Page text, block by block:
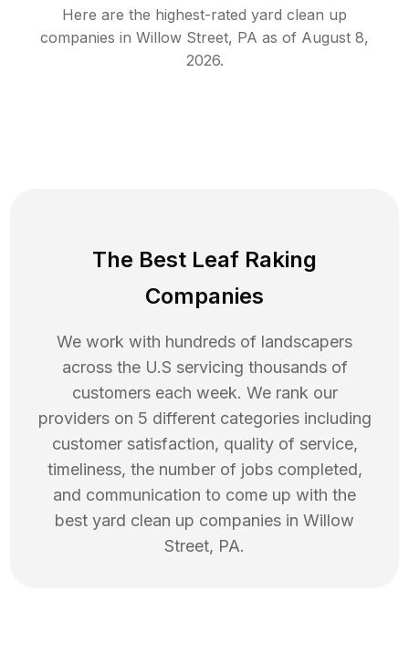
Here are the highest-rated yard clean up
companies in Willow Street, PA as of August 8,
2026.
The Best Leaf Raking
Companies
We work with hundreds of landscapers
across the U.S servicing thousands of
customers each week. We rank our
providers on 5 different categories including
customer satisfaction, quality of service,
timeliness, the number of jobs completed,
and communication to come up with the
best yard clean up companies in Willow
Street, PA.